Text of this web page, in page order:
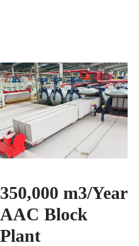
350,000 m3/Year
AAC Block
Plant